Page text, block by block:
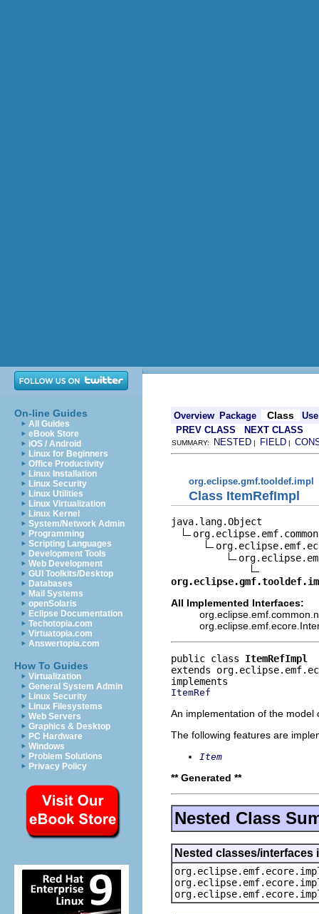
On-line Guides
All Guides
eBook Store
iOS / Android
Linux for Beginners
Office Productivity
Linux Installation
Linux Security
Linux Utilities
Linux Virtualization
Linux Kernel
System/Network Admin
Programming
Scripting Languages
Development Tools
Web Development
GUI Toolkits/Desktop
Databases
Mail Systems
openSolaris
Eclipse Documentation
Techotopia.com
Virtuatopia.com
Answertopia.com
How To Guides
Virtualization
General System Admin
Linux Security
Linux Filesystems
Web Servers
Graphics & Desktop
PC Hardware
Windows
Problem Solutions
Privacy Policy
Overview Package Class
Use
PREV CLASS
NEXT CLASS
SUMMARY: NESTED | FIELD |
org.eclipse.gmf.tooldef.impl
Class ItemRefImpl
java.lang.Object
All Implemented Interfaces:
public class ItemRefImpl
extends
ItemRef
An implementation of the model
The following features are
Item
** Generated **
Nested Class
Nested classes/